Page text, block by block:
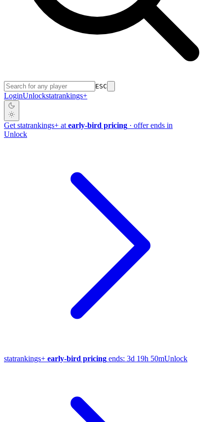
ESC
LoginUnlockstatrankings+
Get statrankings+ at early-bird pricing · offer ends in
Unlock
statrankings+ early-bird pricing ends: 3d 19h 50mUnlock